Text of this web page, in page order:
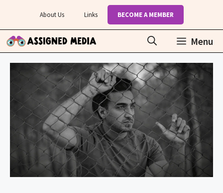
content
About Us Links BECOME A MEMBER
Menu